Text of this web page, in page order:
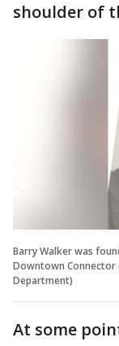
shoulder of
Barry Walker was
Downtown Connector
Department)
At some